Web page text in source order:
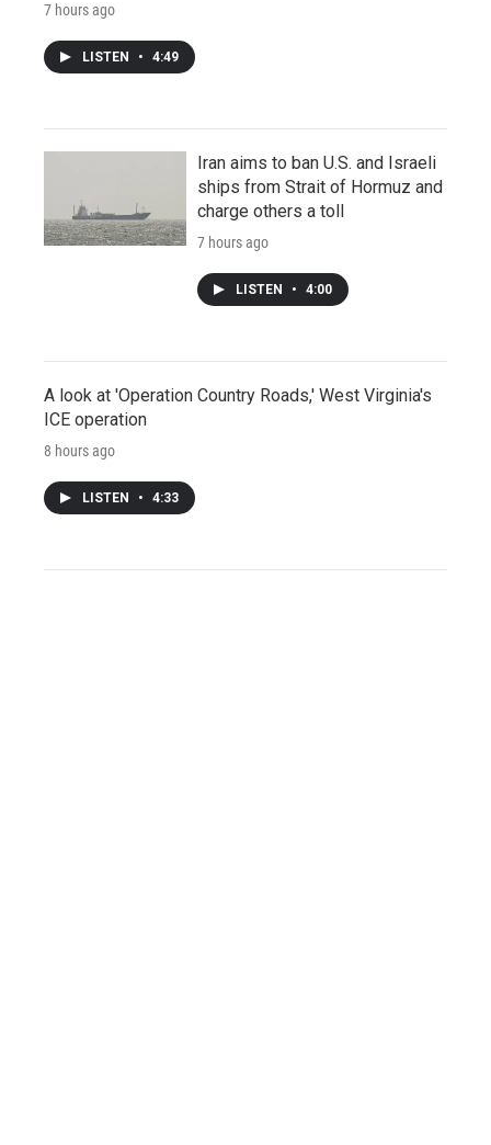
7 hours ago
LISTEN • 4:49
Iran aims to ban U.S. and Israeli
ships from Strait of Hormuz and
charge others a toll
7 hours ago
LISTEN • 4:00
A look at 'Operation Country Roads,' West Virginia's
ICE operation
8 hours ago
LISTEN • 4:33